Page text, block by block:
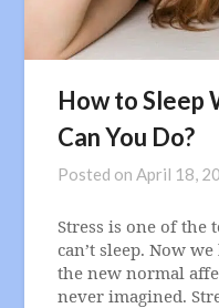
How to Sleep
Can You Do?
Posted onApril 18,
Stress is one of the
can’t sleep. Now
the new normal
never imagined.